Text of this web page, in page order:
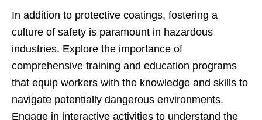
In addition to protective coatings, fostering a
culture of safety is paramount in hazardous
industries. Explore the importance of
comprehensive training and education programs
that equip workers with the knowledge and skills to
navigate potentially dangerous environments.
Engage in interactive activities to understand the